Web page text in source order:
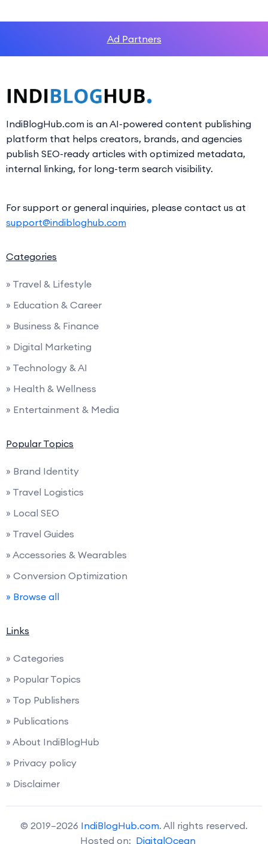
Ad Partners
IndiBlogHub.com is an AI-powered content publishing
platform that helps creators, brands, and agencies
publish SEO-ready articles with optimized metadata,
internal linking, for long-term search visibility.
For support or general inquiries, please contact us at
support@indibloghub.com
Categories
» Travel & Lifestyle
» Education & Career
» Business & Finance
» Digital Marketing
» Technology & AI
» Health & Wellness
» Entertainment & Media
Popular Topics
» Brand Identity
» Travel Logistics
» Local SEO
» Travel Guides
» Accessories & Wearables
» Conversion Optimization
» Browse all
Links
» Categories
» Popular Topics
» Top Publishers
» Publications
» About IndiBlogHub
» Privacy policy
» Disclaimer
© 2019–2026 IndiBlogHub.com. All rights reserved.
Hosted on: DigitalOcean